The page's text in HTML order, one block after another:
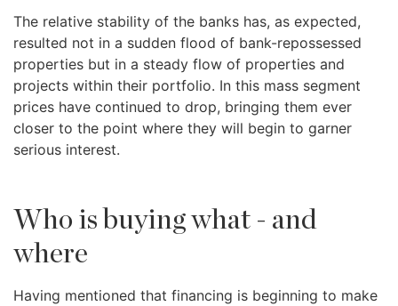
The relative stability of the banks has, as expected,
resulted not in a sudden flood of bank-repossessed
properties but in a steady flow of properties and
projects within their portfolio. In this mass segment
prices have continued to drop, bringing them ever
closer to the point where they will begin to garner
serious interest.
Who is buying what - and
where
Having mentioned that financing is beginning to make